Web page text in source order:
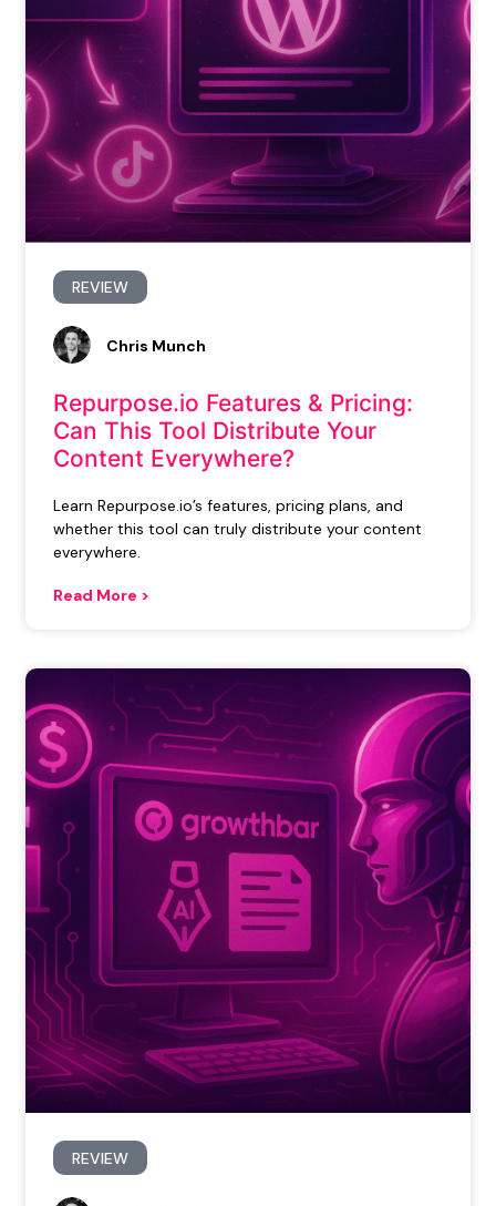
REVIEW
Repurpose.io Features & Pricing:
Can This Tool Distribute Your
Content Everywhere?
Learn Repurpose.io’s features, pricing plans, and
whether this tool can truly distribute your content
everywhere.
Read More >
Chris Munch
REVIEW